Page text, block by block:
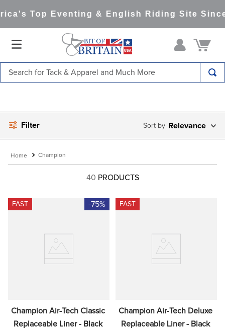
Top Eventing & English Riding Site Since
Filter Relevance
Champion
40 PRODUCTS
FAST -75%
Champion Air-Tech Classic
Replaceable Liner - Black
FAST
Champion Air-Tech Deluxe
Replaceable Liner - Black
2.
helmet
full seat breeches women
6.
stirrups
dressage saddle pad
dapplebay